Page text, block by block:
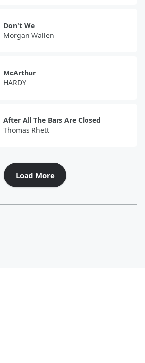
Don't We
Morgan Wallen
McArthur
HARDY
After All The Bars Are Closed
Thomas Rhett
Load More